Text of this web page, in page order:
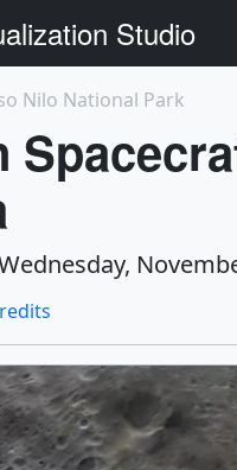
Studio
Nilo National Park